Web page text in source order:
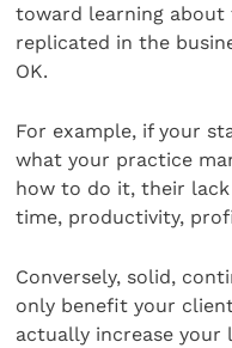
toward learning
replicated in the
OK.
For example, if your
what your practice
how to do it, their
time, productivity,
Conversely, solid,
only benefit your
actually increase